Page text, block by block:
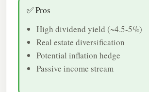
✅ Pros
High dividend yield (~4.5-5%)
Real estate diversification
Potential inflation hedge
Passive income stream